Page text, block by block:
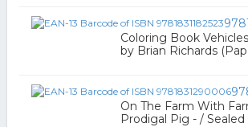
Coloring Book
by Brian Richards
On The Farm With
Prodigal Pig - / Sealed